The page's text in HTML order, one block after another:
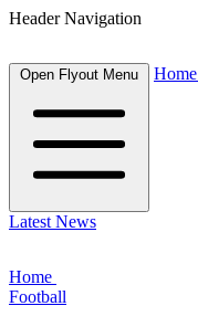
Header Navigation
Open Flyout Menu Home
Latest News
Home
Football